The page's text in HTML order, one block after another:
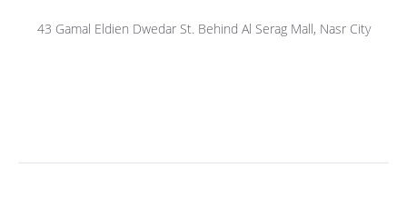
43 Gamal Eldien Dwedar St. Behind Al Serag Mall, Nasr City